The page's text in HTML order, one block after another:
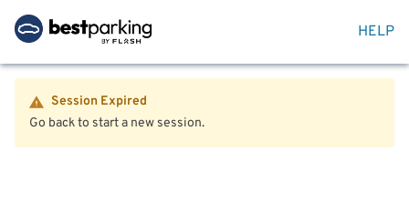
HELP
Session Expired
Go back to start a new session.